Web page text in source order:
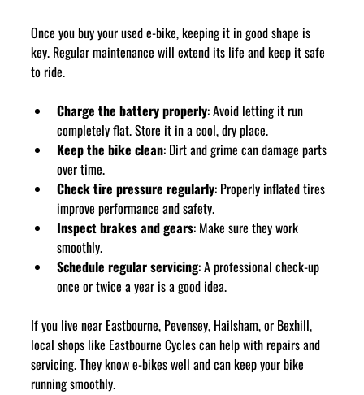
Once you buy your used e-bike, keeping it in good shape is
key. Regular maintenance will extend its life and keep it safe
to ride.
Charge the battery properly: Avoid letting it run
completely flat. Store it in a cool, dry place.
Keep the bike clean: Dirt and grime can damage parts
over time.
Check tire pressure regularly: Properly inflated tires
improve performance and safety.
Inspect brakes and gears: Make sure they work
smoothly.
Schedule regular servicing: A professional check-up
once or twice a year is a good idea.
If you live near Eastbourne, Pevensey, Hailsham, or Bexhill,
local shops like Eastbourne Cycles can help with repairs and
servicing. They know e-bikes well and can keep your bike
running smoothly.